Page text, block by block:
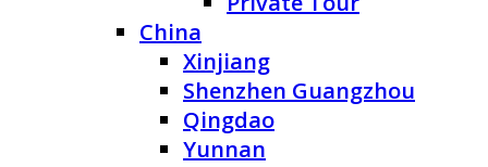
China
Xinjiang
Shenzhen Guangzhou
Qingdao
Yunnan